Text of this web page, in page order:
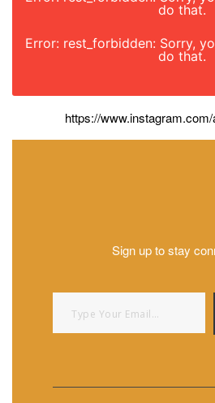
do that.
Error: rest_forbidden: Sorry,
do that.
https://
Sign up to stay
Type your email…